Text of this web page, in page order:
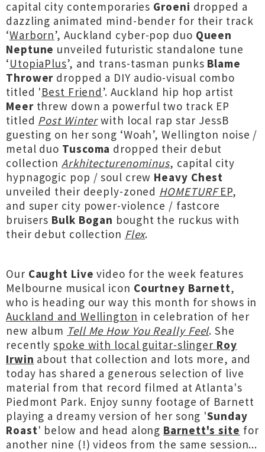
capital city contemporaries Groeni dropped a
dazzling animated mind-bender for their track
‘Warborn’, Auckland cyber-pop duo Queen
Neptune unveiled futuristic standalone tune
‘UtopiaPlus’, and trans-tasman punks Blame
Thrower dropped a DIY audio-visual combo
titled 'Best Friend’. Auckland hip hop artist
Meerthrew down a powerful two track EP
titled Post Winter with local rap star JessB
guesting on her song ‘Woah’, Wellington noise /
metal duo Tuscoma dropped their debut
collection Arkhitecturenominus, capital city
hypnagogic pop / soul crew Heavy Chest
unveiled their deeply-zoned HOMETURFEP,
and super city power-violence / fastcore
bruisers Bulk Bogan bought the ruckus with
their debut collection Flex.
Our Caught Live video for the week features
Melbourne musical icon Courtney Barnett,
who is heading our way this month for shows in
Auckland and Wellington in celebration of her
new album Tell Me How You Really Feel. She
recentlyspoke with local guitar-slinger Roy
Irwin about that collection and lots more, and
today has shared a generous selection of live
material from that record filmed at Atlanta's
Piedmont Park. Enjoy sunny footage of Barnett
playing a dreamy version of her song 'Sunday
Roast' below and head along Barnett's site for
another nine (!) videos from the same session...